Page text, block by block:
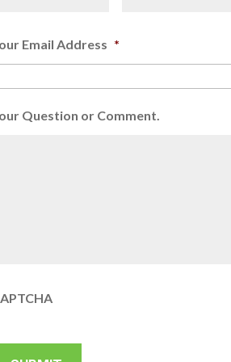
Email Address *
Question or Comment.